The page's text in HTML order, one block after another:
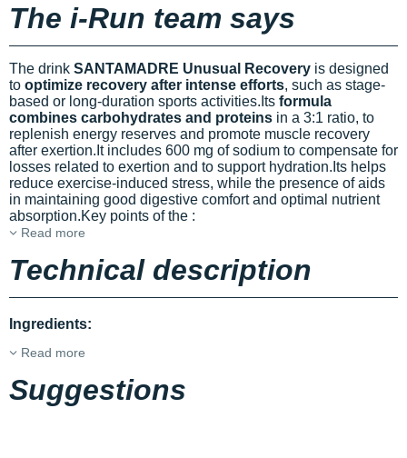
The i-Run team says
The drink SANTAMADRE Unusual Recovery is designed
to optimize recovery after intense efforts, such as stage-
based or long-duration sports activities.Its formula
combines carbohydrates and proteins in a 3:1 ratio, to
replenish energy reserves and promote muscle recovery
after exertion.It includes 600 mg of sodium to compensate for
losses related to exertion and to support hydration.Its helps
reduce exercise-induced stress, while the presence ofaids
in maintaining good digestive comfort and optimal nutrient
absorption.Key points of the :
Read more
Technical description
Ingredients:
Read more
Suggestions